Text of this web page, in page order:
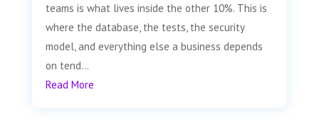
teams is what lives inside the other 10%. This is
where the database, the tests, the security
model, and everything else a business depends
on tend...
Read More